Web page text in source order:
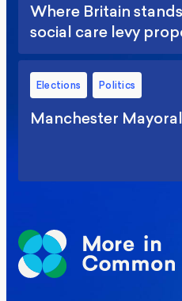
Where Britain
social care levy
Elections Politics
Manchester